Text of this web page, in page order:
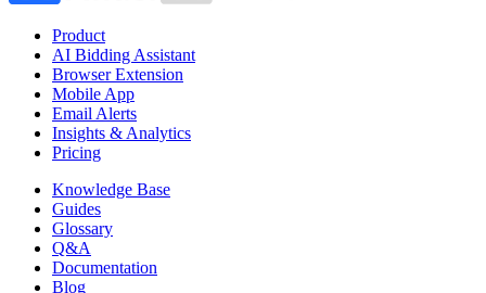
Product
AI Bidding Assistant
Browser Extension
Mobile App
Email Alerts
Insights & Analytics
Pricing
Knowledge Base
Guides
Glossary
Q&A
Documentation
Blog